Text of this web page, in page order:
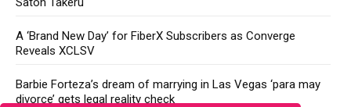
A ‘Brand New Day’ for FiberX Subscribers as Converge
Reveals XCLSV
Barbie Forteza’s dream of marrying in Las Vegas ‘para may
divorce’ gets legal reality check